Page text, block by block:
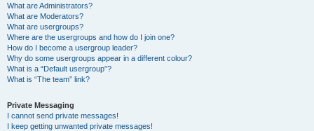
What are Administrators?
What are Moderators?
What are usergroups?
Where are the usergroups and how do I join one?
How do I become a usergroup leader?
Why do some usergroups appear in a different colour?
What is a “Default usergroup”?
What is “The team” link?
Private Messaging
I cannot send private messages!
I keep getting unwanted private messages!